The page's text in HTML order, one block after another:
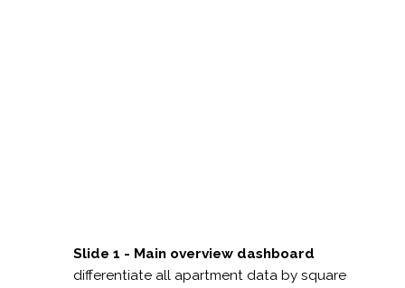
Slide 1 - Main overview dashboard
differentiate all apartment data by square